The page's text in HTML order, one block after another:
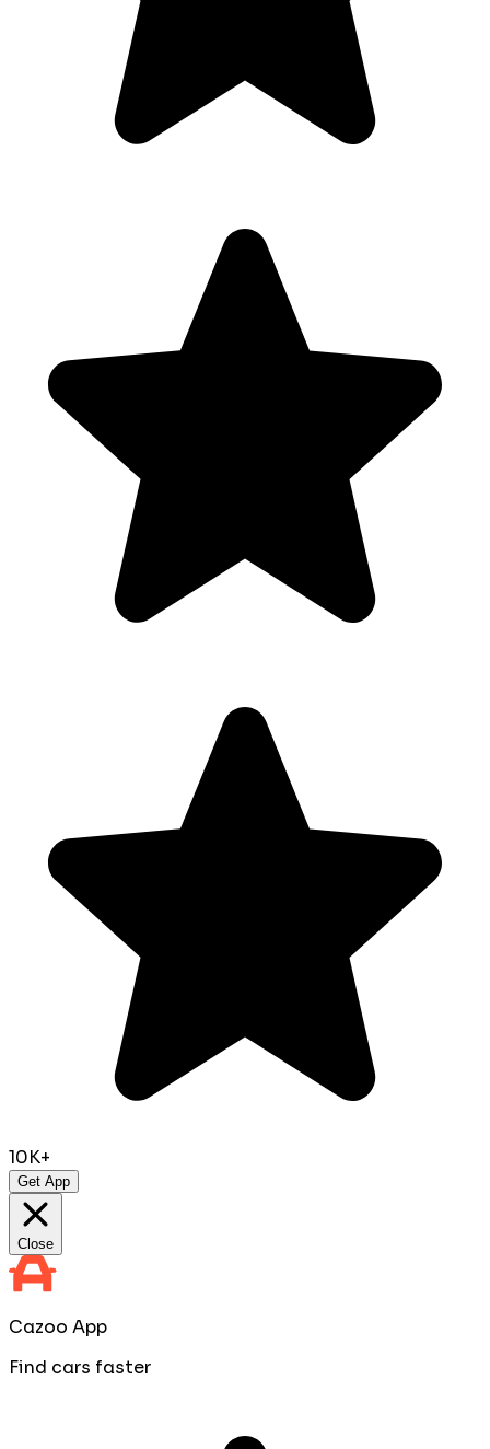
10K+
Get App
Close
Cazoo App
Find cars faster